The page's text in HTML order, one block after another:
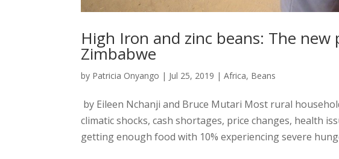
High Iron and zinc beans: The
Zimbabwe
by Patricia Onyango | Jul 25, 2019 |Africa, Beans
by Eileen Nchanji and Bruce Mutari Most rural
climatic shocks, cash shortages, price changes, health
getting enough food with 10% experiencing severe